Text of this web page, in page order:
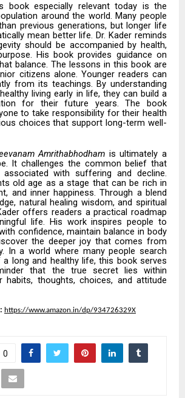
book especially relevant today is the
around the world. Many people
previous generations, but longer life
mean better life. Dr. Kader reminds
should be accompanied by health,
His book provides guidance on
balance. The lessons in this book are
citizens alone. Younger readers can
from its teachings. By understanding
living early in life, they can build a
for their future years. The book
to take responsibility for their health
choices that support long-term well-
Amrithabhodham is ultimately a
It challenges the common belief that
with suffering and decline.
old age as a stage that can be rich in
and inner happiness. Through a blend
natural healing wisdom, and spiritual
offers readers a practical roadmap
life. His work inspires people to
confidence, maintain balance in body
the deeper joy that comes from
In a world where many people search
long and healthy life, this book serves
that the true secret lies within
habits, thoughts, choices, and attitude
https://www.amazon.in/dp/934726329X
0